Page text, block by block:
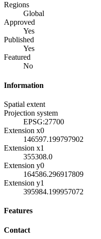
Regions
Global
Approved
Yes
Published
Yes
Featured
No
Information
Spatial extent
Projection system
EPSG:27700
Extension x0
146597.199797902
Extension x1
355308.0
Extension y0
164586.296917809
Extension y1
395984.199957072
Features
Contact